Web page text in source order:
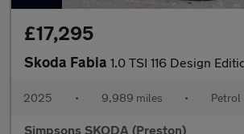
£17,295
Skoda Fabia 1.0 TSI 116 Design Edition
2025 • 9,989 miles • Petrol
Simpsons SKODA (Preston)